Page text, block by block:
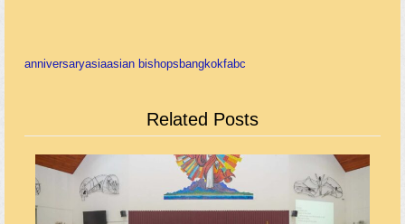
anniversaryasiaasian bishops bangkokfabc
Related Posts